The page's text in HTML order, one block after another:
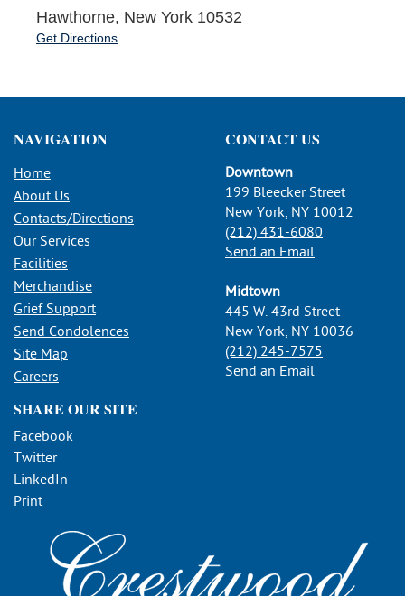
Hawthorne, New York 10532
Get Directions
NAVIGATION
Home
About Us
Contacts/Directions
Our Services
Facilities
Merchandise
Grief Support
Send Condolences
Site Map
Careers
CONTACT US
Downtown
199 Bleecker Street
New York, NY 10012
(212) 431-6080
Send an Email
Midtown
445 W. 43rd Street
New York, NY 10036
(212) 245-7575
Send an Email
SHARE OUR SITE
Facebook
Twitter
LinkedIn
Print